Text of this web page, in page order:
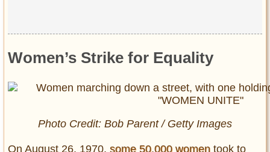
Women’s Strike for Equality
Photo Credit: Bob Parent / Getty Images
On August 26, 1970, some 50,000 women took to